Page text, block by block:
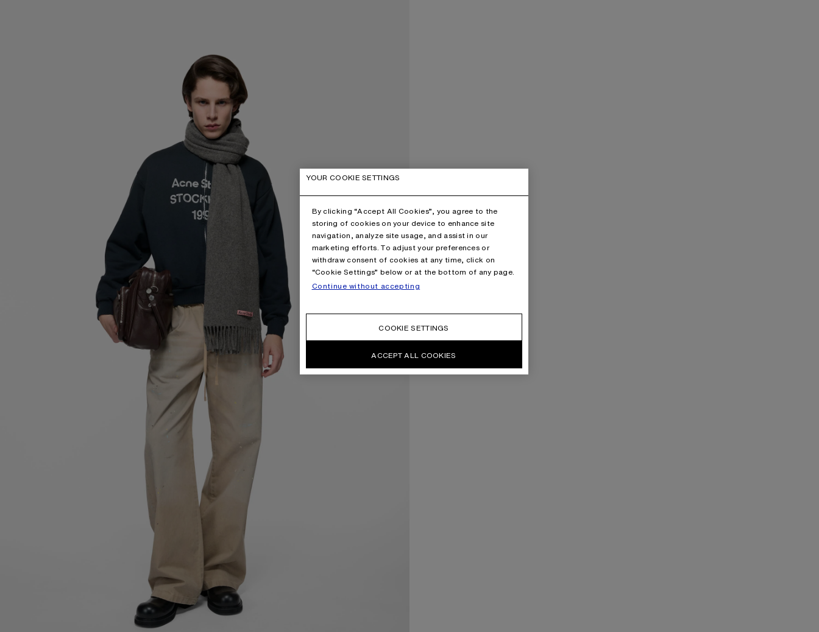
YOUR COOKIE SETTINGS
By clicking “Accept All Cookies”, you agree to the
storing of cookies on your device to enhance site
navigation, analyze site usage, and assist in our
marketing efforts. To adjust your preferences or
withdraw consent of cookies at any time, click on
“Cookie Settings” below or at the bottom of any page.
Continue without accepting
COOKIE SETTINGS
ACCEPT ALL COOKIES